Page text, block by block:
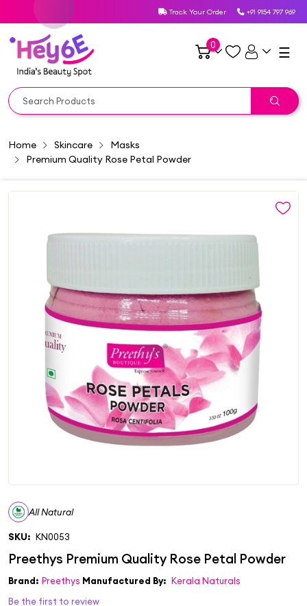
Track Your Order +91 9154 797 969
0 ☰
Home Skincare
Masks
Premium Quality Rose Petal Powder
All Natural
SKU: KN0053
Brand: Preethys Manufactured By: Kerala Naturals
Be the first to review